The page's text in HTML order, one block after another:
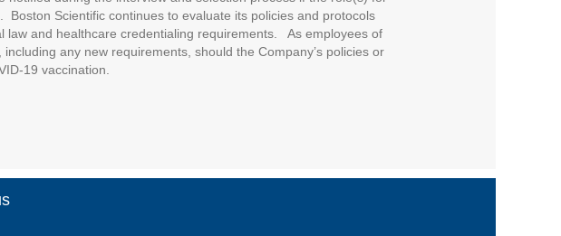
Scientific continues to evaluate its policies and protocols
law and healthcare credentialing requirements. As employees of
any new requirements, should the Company’s policies or
19 vaccination.